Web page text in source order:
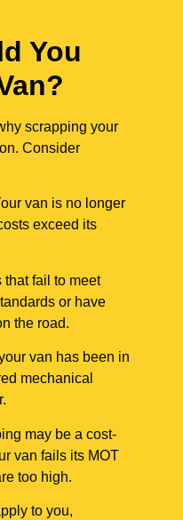
You
scrapping your
Consider
van is no longer
exceed its
that fail to meet
or have
the road.
van has been in
mechanical
may be a cost-
van fails its MOT
too high.
to you,